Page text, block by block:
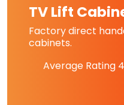
TV Lift
Factory direct
cabinets.
Average Rating